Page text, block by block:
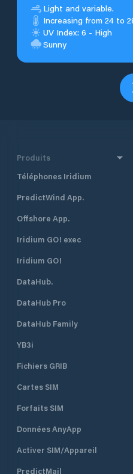
Light and variable.
Increasing from 24 to
UV Index: 6 - High
Sunny
Produits
Téléphones Iridium
PredictWind App.
Offshore App.
Iridium GO! exec
Iridium GO!
DataHub.
DataHub Pro
DataHub Family
YB3i
Fichiers GRIB
Cartes SIM
Forfaits SIM
Données AnyApp
Activer SIM/Appareil
PredictMail